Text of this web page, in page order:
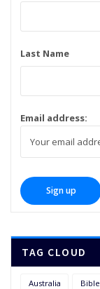
Last Name
Email address:
TAG CLOUD
Australia Bible